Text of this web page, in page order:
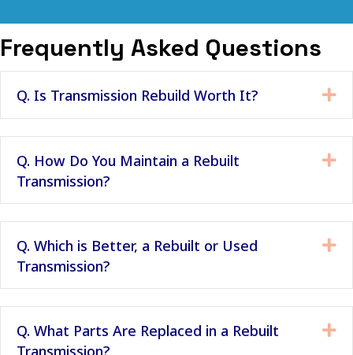
Frequently Asked Questions
Q. Is Transmission Rebuild Worth It?
Q. How Do You Maintain a Rebuilt
Transmission?
Q. Which is Better, a Rebuilt or Used
Transmission?
Q. What Parts Are Replaced in a Rebuilt
Transmission?